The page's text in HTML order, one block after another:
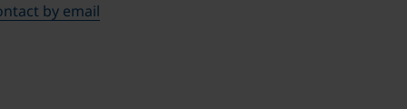
by email